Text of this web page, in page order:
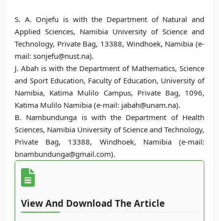
S. A. Onjefu is with the Department of Natural and
Applied Sciences, Namibia University of Science and
Technology, Private Bag, 13388, Windhoek, Namibia (e-
mail: sonjefu@nust.na).
J. Abah is with the Department of Mathematics, Science
and Sport Education, Faculty of Education, University of
Namibia, Katima Mulilo Campus, Private Bag, 1096,
Katima Mulilo Namibia (e-mail: jabah@unam.na).
B. Nambundunga is with the Department of Health
Sciences, Namibia University of Science and Technology,
Private Bag, 13388, Windhoek, Namibia (e-mail:
bnambundunga@gmail.com).
View And Download The Article